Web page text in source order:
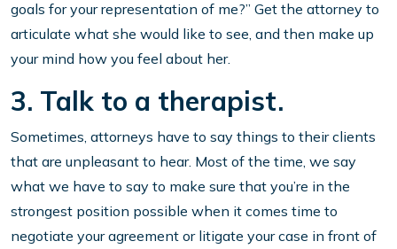
goals for your representation of me?” Get the attorney to
articulate what she would like to see, and then make up
your mind how you feel about her.
3. Talk to a therapist.
Sometimes, attorneys have to say things to their clients
that are unpleasant to hear. Most of the time, we say
what we have to say to make sure that you’re in the
strongest position possible when it comes time to
negotiate your agreement or litigate your case in front of